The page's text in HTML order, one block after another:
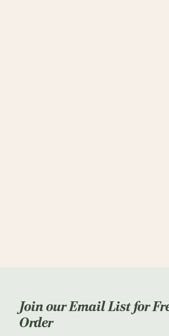
Join our Email List for
Order